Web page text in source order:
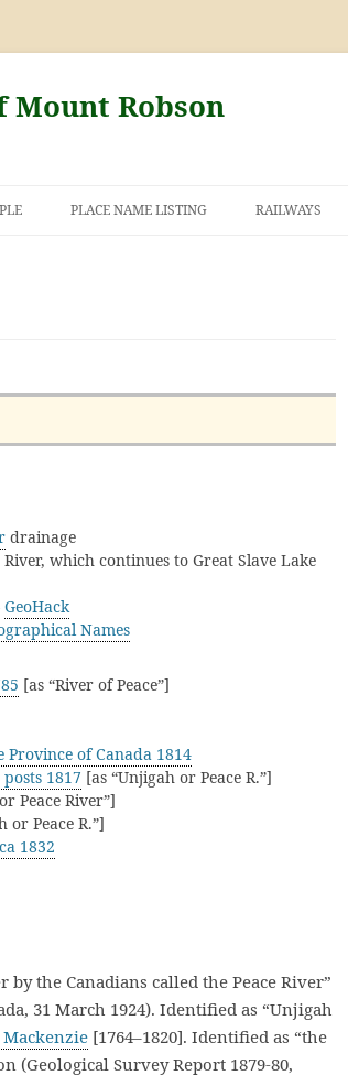
Robson
PLACE NAME LISTING RAILWAYS
drainage
which continues to Great Slave Lake
GeoHack
Names
[as “River of Peace”]
of Canada 1814
1817 [as “Unjigah or Peace R.”]
Peace River”]
or Peace R.”]
1832
the Canadians called the Peace River”
31 March 1924). Identified as “Unjigah
[1764–1820]. Identified as “the
(Geological Survey Report 1879-80,